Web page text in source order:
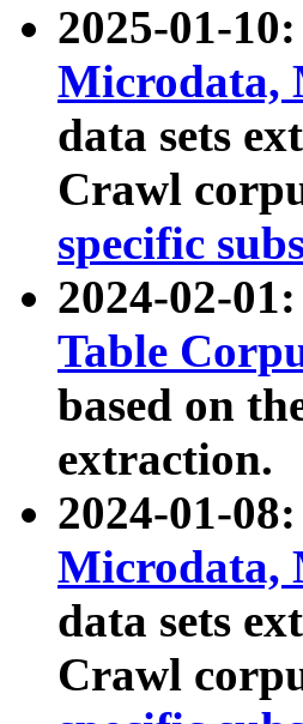
2025-01-
Microdata,
data sets
Crawl
specific
2024-02-
Table
based on
extraction.
2024-01-
Microdata,
data sets
Crawl